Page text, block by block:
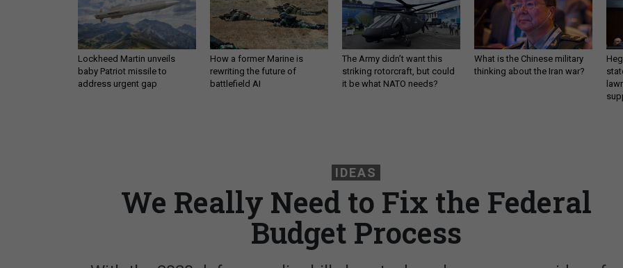
Lockheed Martin unveils
baby Patriot missile to
address urgent gap
How a former Marine is
rewriting the future of
battlefield AI
The Army didn’t want this
striking rotorcraft, but could
it be what NATO needs?
What is the Chinese military
thinking about the Iran war?
IDEAS
We Really Need to Fix the Federal
Budget Process